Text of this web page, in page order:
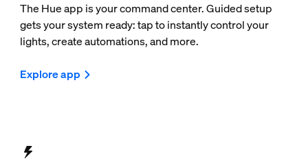
The Hue app is your command center. Guided setup
gets your system ready: tap to instantly control your
lights, create automations, and more.
Explore app